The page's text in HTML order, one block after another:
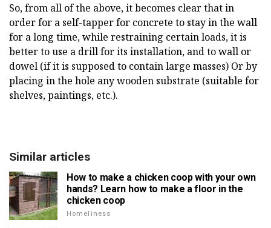
So, from all of the above, it becomes clear that in
order for a self-tapper for concrete to stay in the wall
for a long time, while restraining certain loads, it is
better to use a drill for its installation, and to wall or
dowel (if it is supposed to contain large masses) Or by
placing in the hole any wooden substrate (suitable for
shelves, paintings, etc.).
Similar articles
How to make a chicken coop with your own
hands? Learn how to make a floor in the
chicken coop
Homeliness